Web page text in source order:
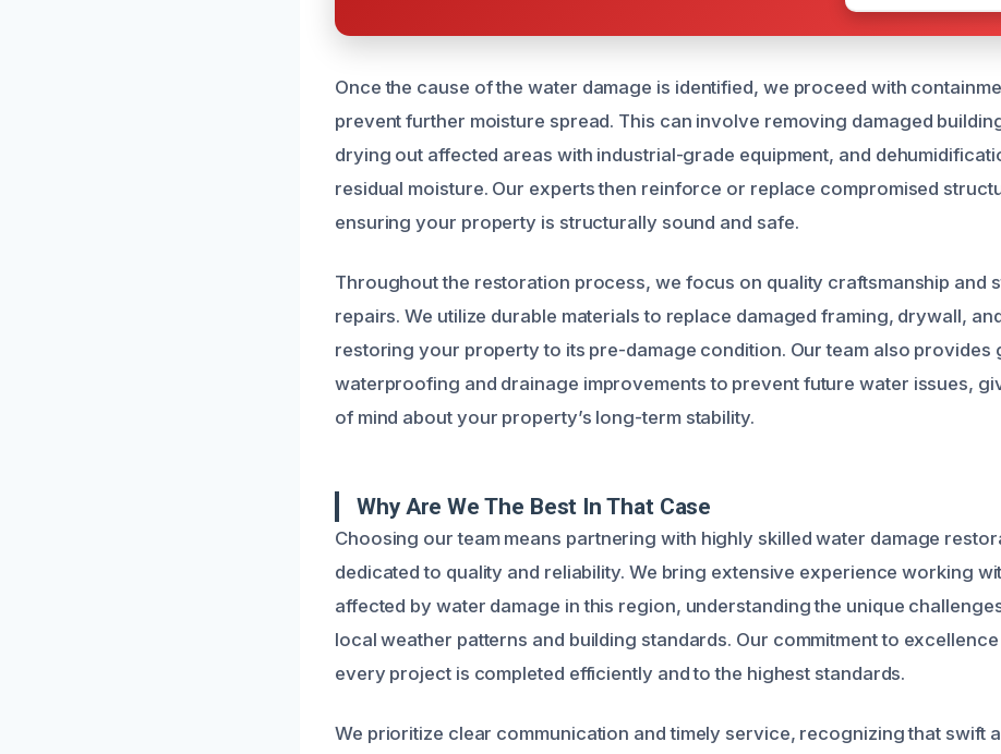
Once the cause of the water damage is identified, we proceed with
prevent further moisture spread. This can involve removing damaged
drying out affected areas with industrial-grade equipment, and
residual moisture. Our experts then reinforce or replace compromised
ensuring your property is structurally sound and safe.
Throughout the restoration process, we focus on quality craftsmanship and
repairs. We utilize durable materials to replace damaged framing, drywall,
restoring your property to its pre-damage condition. Our team also provides
waterproofing and drainage improvements to prevent future water issues,
of mind about your property’s long-term stability.
Why Are We The Best In That Case
Choosing our team means partnering with highly skilled water damage
dedicated to quality and reliability. We bring extensive experience working
affected by water damage in this region, understanding the unique
local weather patterns and building standards. Our commitment to
every project is completed efficiently and to the highest standards.
We prioritize clear communication and timely service, recognizing that swift